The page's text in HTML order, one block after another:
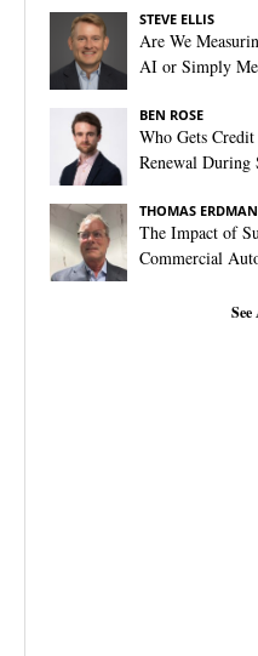
STEVE ELLIS
Are We
AI or Simply
BEN ROSE
Who Gets
Renewal During
THOMAS ERDMAN
The Impact of
Commercial